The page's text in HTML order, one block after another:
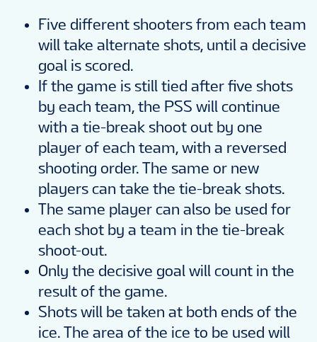
Five different shooters from each team
will take alternate shots, until a decisive
goal is scored.
If the game is still tied after five shots
by each team, the PSS will continue
with a tie-break shoot out by one
player of each team, with a reversed
shooting order. The same or new
players can take the tie-break shots.
The same player can also be used for
each shot by a team in the tie-break
shoot-out.
Only the decisive goal will count in the
result of the game.
Shots will be taken at both ends of the
ice. The area of the ice to be used will